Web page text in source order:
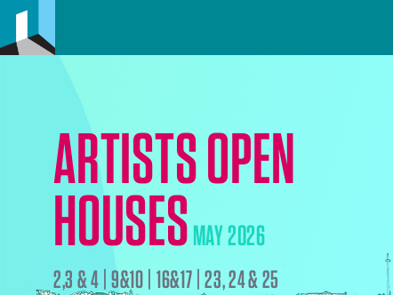
ARTISTS OPEN
HOUSESMAY 2026
2,3 & 4 | 9&10 | 16&17 | 23, 24 & 25